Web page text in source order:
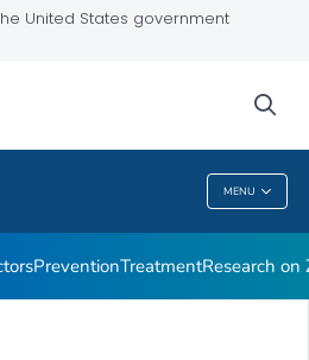
United States government
MENU
PreventionTreatmentResearch on